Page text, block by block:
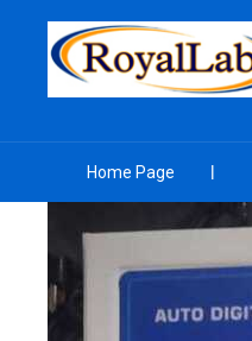
Home Page